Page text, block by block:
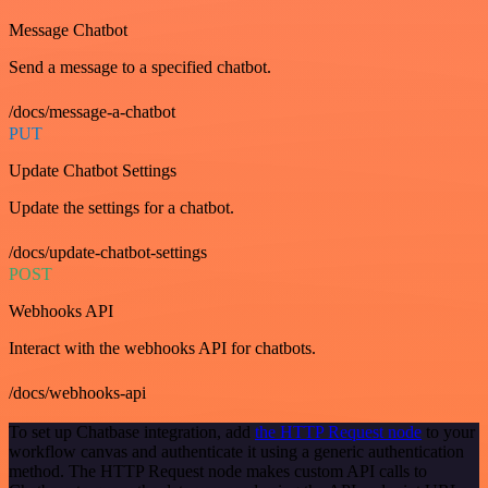
Message Chatbot
Send a message to a specified chatbot.
/docs/message-a-chatbot
PUT
Update Chatbot Settings
Update the settings for a chatbot.
/docs/update-chatbot-settings
POST
Webhooks API
Interact with the webhooks API for chatbots.
/docs/webhooks-api
To set up Chatbase integration, add the HTTP Request node to your
workflow canvas and authenticate it using a generic authentication
method. The HTTP Request node makes custom API calls to